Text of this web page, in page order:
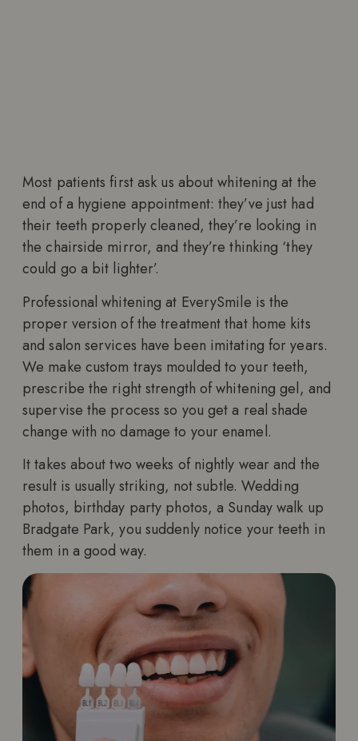
Most patients first ask us about whitening at the
end of a hygiene appointment: they’ve just had
their teeth properly cleaned, they’re looking in
the chairside mirror, and they’re thinking ‘they
could go a bit lighter’.
Professional whitening at EverySmile is the
proper version of the treatment that home kits
and salon services have been imitating for years.
We make custom trays moulded to your teeth,
prescribe the right strength of whitening gel, and
supervise the process so you get a real shade
change with no damage to your enamel.
It takes about two weeks of nightly wear and the
result is usually striking, not subtle. Wedding
photos, birthday party photos, a Sunday walk up
Bradgate Park, you suddenly notice your teeth in
them in a good way.